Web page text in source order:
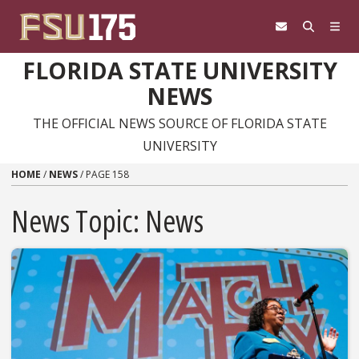
FLORIDA STATE UNIVERSITY
NEWS
THE OFFICIAL NEWS SOURCE OF FLORIDA STATE
UNIVERSITY
HOME / NEWS/ PAGE 158
News Topic: News